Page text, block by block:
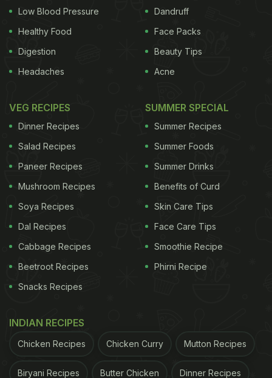
Low Blood Pressure
Healthy Food
Digestion
Headaches
Dandruff
Face Packs
Beauty Tips
Acne
VEG RECIPES
Dinner Recipes
Salad Recipes
Paneer Recipes
Mushroom Recipes
Soya Recipes
Dal Recipes
Cabbage Recipes
Beetroot Recipes
Snacks Recipes
SUMMER SPECIAL
Summer Recipes
Summer Foods
Summer Drinks
Benefits of Curd
Skin Care Tips
Face Care Tips
Smoothie Recipe
Phirni Recipe
INDIAN RECIPES
Chicken Recipes Chicken Curry Mutton Recipes
Biryani Recipes Butter Chicken Dinner Recipes